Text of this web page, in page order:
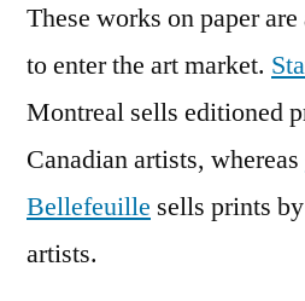
These works on paper
to enter the art market.
Montreal sells editioned
Canadian artists, whereas
Bellefeuille sells prints
artists.